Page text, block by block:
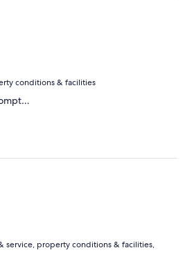
conditions & facilities
service, property conditions & facilities,